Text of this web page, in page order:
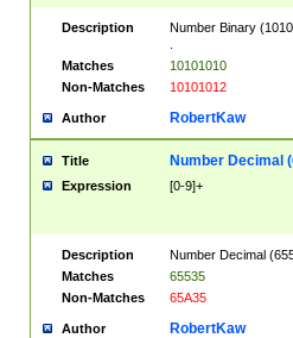
Description
Number Binary
Matches
10101010
Non-Matches
10101012
Author RobertKaw
Title Number Decimal
Expression [0-9]+
Description
Number Decimal
Matches
65535
Non-Matches
65A35
Author RobertKaw